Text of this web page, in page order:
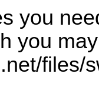
you
you
files/